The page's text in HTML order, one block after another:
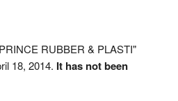
RUBBER & PLASTI"
18, 2014. It has not been